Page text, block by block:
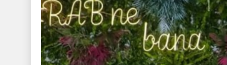
Success Stories
Contact Us